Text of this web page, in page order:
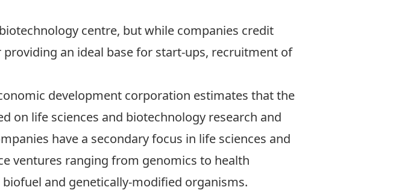
centre, but while companies credit
an ideal base for start-ups, recruitment of
development corporation estimates that the
on life sciences and biotechnology research and
have a secondary focus in life sciences and
ventures ranging from genomics to health
and genetically-modified organisms.